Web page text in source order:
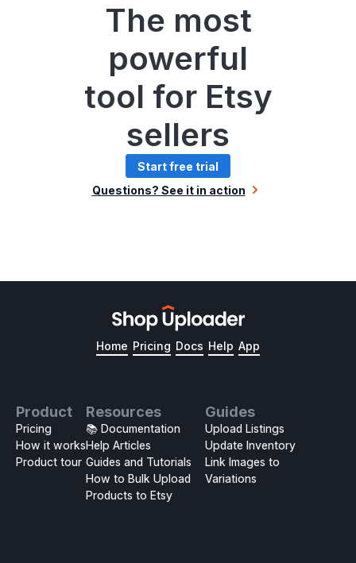
The most
powerful
tool for Etsy
sellers
Start free trial
Questions? See it in action
Home Pricing Docs Help App
Product
Pricing
How it works
Product tour
Resources
📚 Documentation
Help Articles
Guides and Tutorials
How to Bulk Upload
Products to Etsy
Guides
Upload Listings
Update Inventory
Link Images to
Variations